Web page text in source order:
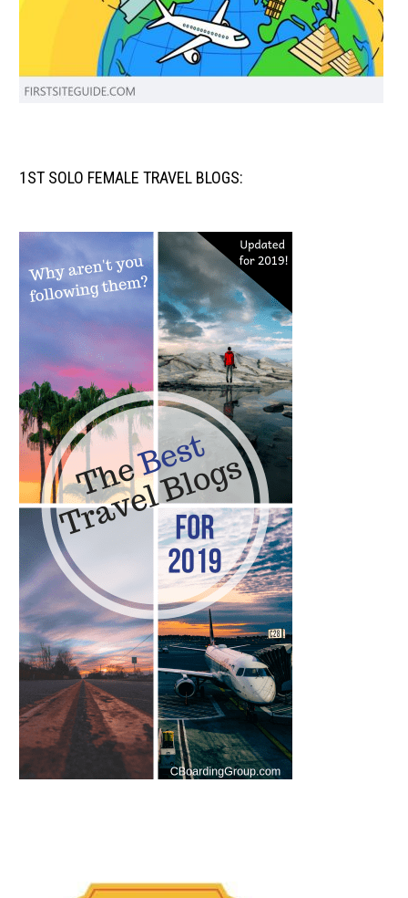
1ST SOLO FEMALE TRAVEL BLOGS: